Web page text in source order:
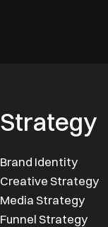
Strategy
Brand Identity
Creative Strategy
Media Strategy
Funnel Strategy